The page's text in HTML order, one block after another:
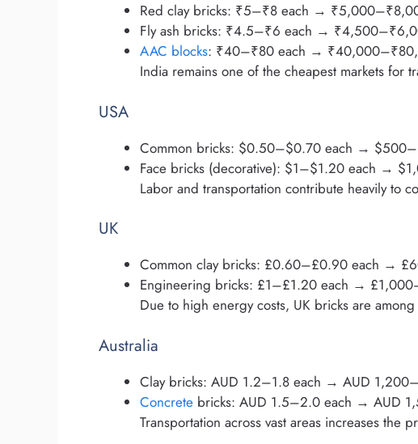
Red clay bricks: ₹5–₹8 each →
Fly ash bricks: ₹4.5–₹6 each →
AAC blocks: ₹40–₹80 each →
India remains one of the cheapest markets for
USA
Common bricks: $0.50–$0.70 each →
Face bricks (decorative): $1–$1.20 each →
Labor and transportation contribute heavily to
UK
Common clay bricks: £0.60–£0.90 each →
Engineering bricks: £1–£1.20 each →
Due to high energy costs, UK bricks are
Australia
Clay bricks: AUD 1.2–1.8 each → AUD
Concrete bricks: AUD 1.5–2.0 each → AUD
Transportation across vast areas increases the